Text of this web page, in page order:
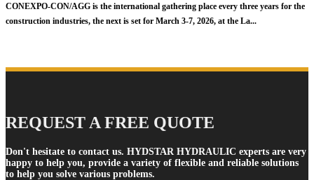
CONEXPO-CON/AGG is the international gathering place every three years for the
construction industries, the next is set for March 3-7, 2026, at the La...
REQUEST A FREE QUOTE
Don't hesitate to contact us. HYDSTAR HYDRAULIC experts are very
happy to help you, provide a variety of flexible and reliable solutions
to help you solve various problems.